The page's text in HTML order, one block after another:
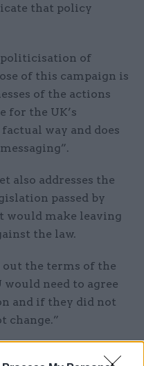
that policy
politicisation of
of this campaign is
of the actions
for the UK’s
way and does
also addresses the
passed by
would make leaving
the law.
out the terms of the
would need to agree
and if they did not
change.”